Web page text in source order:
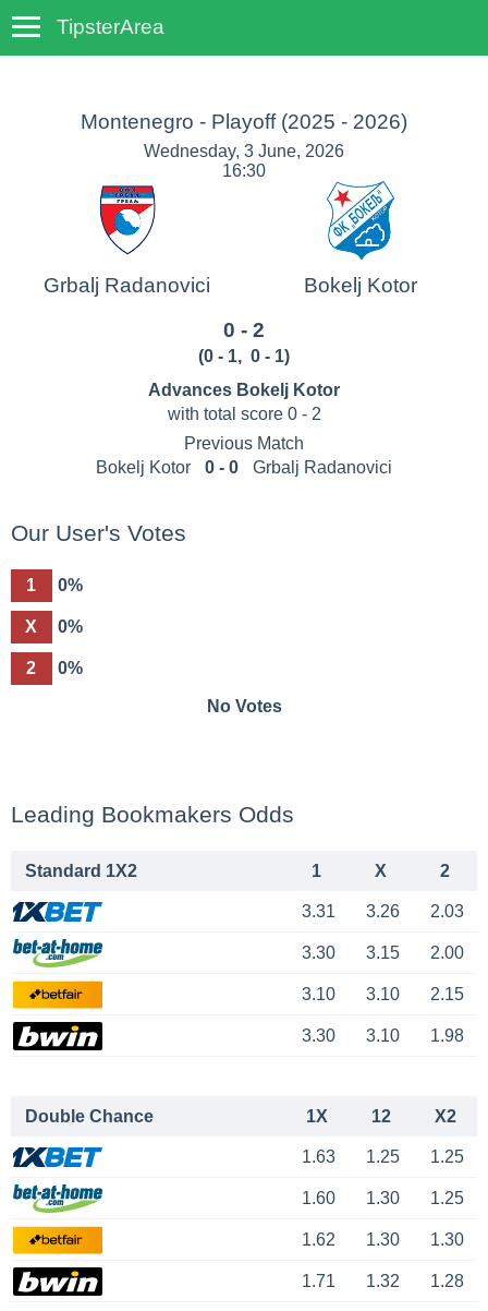
TipsterArea
Montenegro - Playoff (2025 - 2026)
Wednesday, 3 June, 2026
16:30
Grbalj Radanovici
Bokelj Kotor
0 - 2
(0 - 1, 0 - 1)
Advances Bokelj Kotor
with total score 0 - 2
Previous Match
Bokelj Kotor
0 - 0 Grbalj Radanovici
Our User's Votes
1 0%
X 0%
2 0%
No Votes
Leading Bookmakers Odds
Standard 1X2 1 X 2
3.31 3.26 2.03
3.30 3.15 2.00
3.10 3.10 2.15
3.30 3.10 1.98
Double Chance 1X 12 X2
1.63 1.25 1.25
1.60 1.30 1.25
1.62 1.30 1.30
1.71 1.32 1.28